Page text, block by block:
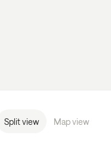
Split view Map view